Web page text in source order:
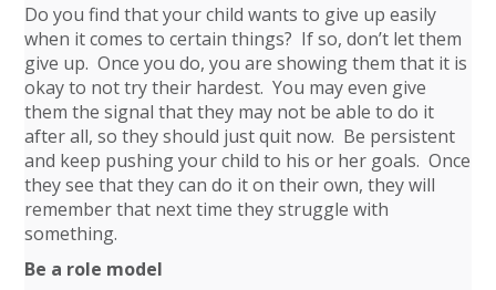
Do you find that your child wants to give up easily
when it comes to certain things? If so, don’t let them
give up. Once you do, you are showing them that it is
okay to not try their hardest. You may even give
them the signal that they may not be able to do it
after all, so they should just quit now. Be persistent
and keep pushing your child to his or her goals. Once
they see that they can do it on their own, they will
remember that next time they struggle with
something.
Be a role model